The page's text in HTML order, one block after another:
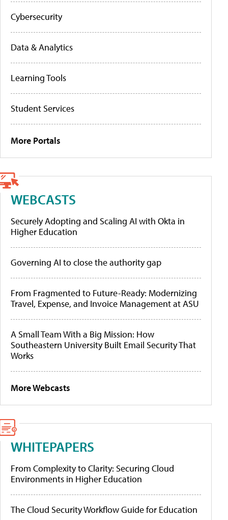
Cybersecurity
Data & Analytics
Learning Tools
Student Services
More Portals
WEBCASTS
Securely Adopting and Scaling AI with Okta in
Higher Education
Governing AI to close the authority gap
From Fragmented to Future-Ready: Modernizing
Travel, Expense, and Invoice Management at ASU
A Small Team With a Big Mission: How
Southeastern University Built Email Security That
Works
More Webcasts
WHITEPAPERS
From Complexity to Clarity: Securing Cloud
Environments in Higher Education
The Cloud Security Workflow Guide for Education